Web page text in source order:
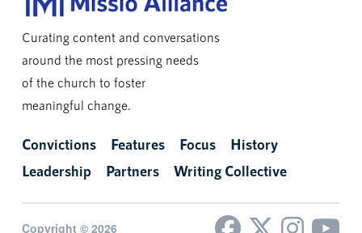
Curating content and conversations
around the most pressing needs
of the church to foster
meaningful change.
Convictions Features Focus
History
Leadership
Partners Writing Collective
Copyright © 2026